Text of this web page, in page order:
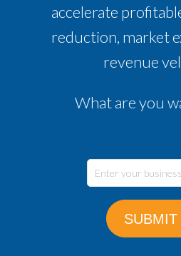
accelerate
reduction, market
revenue
What are you